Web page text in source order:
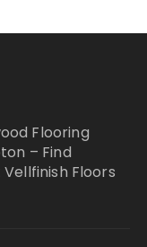
Flooring
– Find
Floors